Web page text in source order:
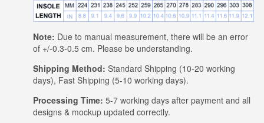
Note: Due to manual measurement, there will be an error
of +/-0.3-0.5 cm. Please be understanding.
Shipping Method: Standard Shipping (10-20 working
days), Fast Shipping (5-10 working days).
Processing Time: 5-7 working days after payment and all
designs & mockup updated correctly.